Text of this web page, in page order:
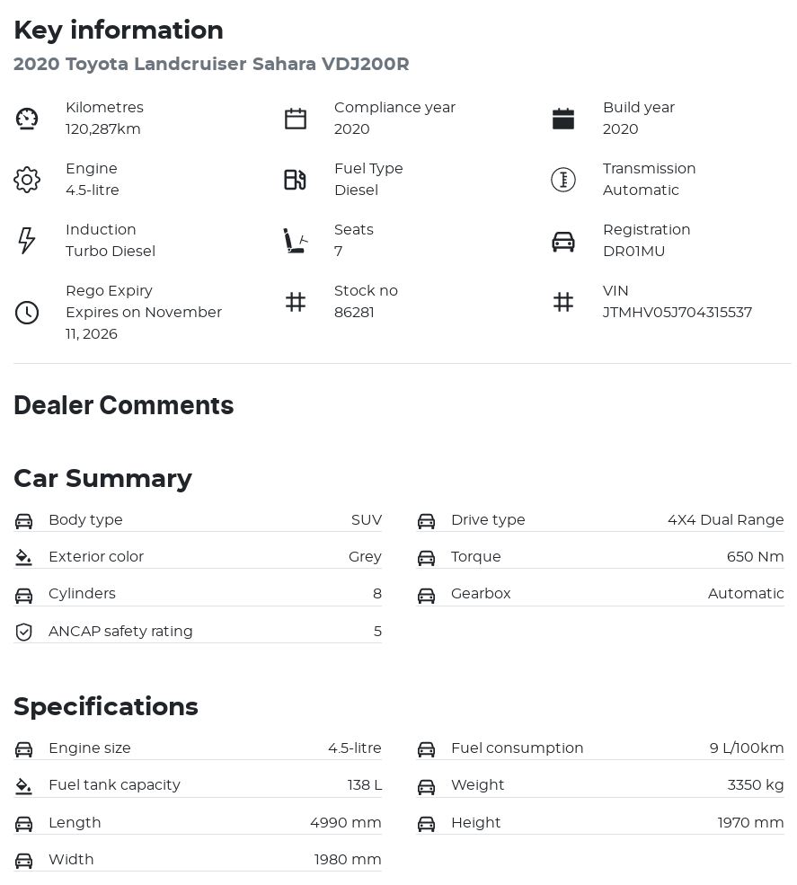
Key information
2020 Toyota Landcruiser Sahara VDJ200R
Kilometres
120,287km
Compliance year
2020
Build year
2020
Engine
4.5-litre
Fuel Type
Diesel
Transmission
Automatic
Induction
Turbo Diesel
Seats
7
Registration
DR01MU
Rego Expiry
Expires on November
11, 2026
Stock no
86281
VIN
JTMHV05J704315537
Dealer Comments
Car Summary
Body type SUV Drive type 4X4 Dual Range
Exterior color Grey Torque 650 Nm
Cylinders 8 Gearbox Automatic
ANCAP safety rating 5
Specifications
Engine size 4.5-litre Fuel consumption 9 L/100km
Fuel tank capacity 138 L Weight 3350 kg
Length 4990 mm Height 1970 mm
Width 1980 mm